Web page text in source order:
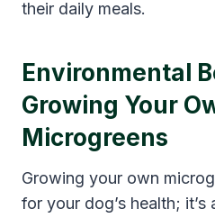
their daily meals.
Environmental
Growing Your
Microgreens
Growing your own
for your dog’s health;